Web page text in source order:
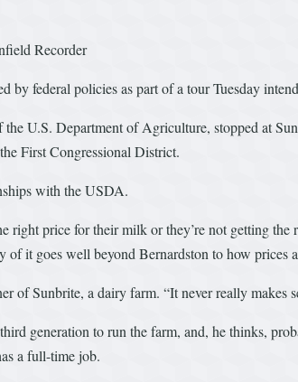
Recorder
federal policies as part of a tour Tuesday
U.S. Department of Agriculture, stopped at
First Congressional District.
with the USDA.
right price for their milk or they’re not getting
it goes well beyond Bernardston to how prices
Sunbrite, a dairy farm. “It never really makes
generation to run the farm, and, he thinks,
a full-time job.